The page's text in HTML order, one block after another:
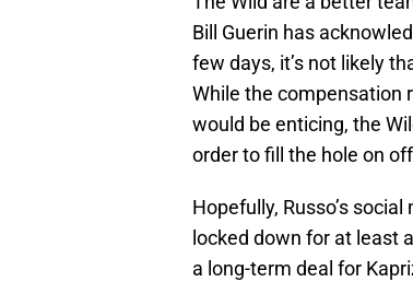
Bill Guerin has
few days, it’s not likely
While the compensation
would be enticing, the
order to fill the hole on
Hopefully, Russo’s
locked down for at least
a long-term deal for